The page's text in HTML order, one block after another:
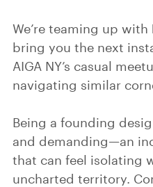
We’re teaming up with
bring you the next
AIGA NY’s casual
navigating similar
Being a founding
and demanding—an
that can feel isolating
uncharted territory.